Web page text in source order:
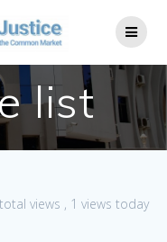
list
views , 1 views today